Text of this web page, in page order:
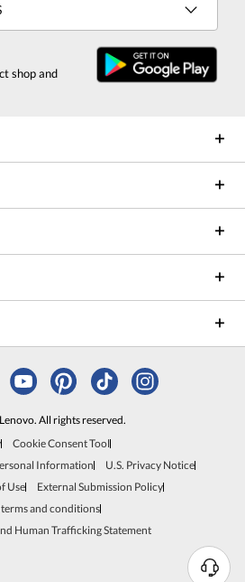
shop and
All rights reserved.
Cookie Consent Tool
Information
U.S. Privacy Notice
Use
External Submission Policy
terms and conditions
Human Trafficking Statement